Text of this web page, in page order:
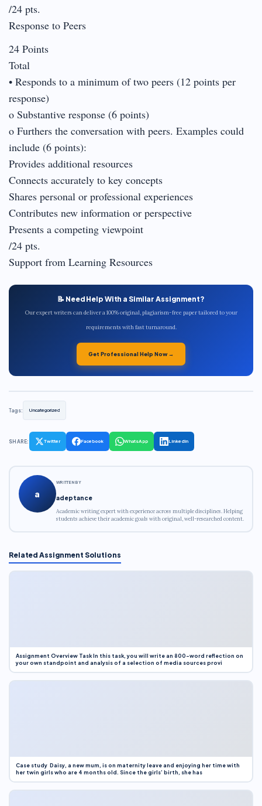
/24 pts.
Response to Peers
24 Points
Total
• Responds to a minimum of two peers (12 points per
response)
o Substantive response (6 points)
o Furthers the conversation with peers. Examples could
include (6 points):
Provides additional resources
Connects accurately to key concepts
Shares personal or professional experiences
Contributes new information or perspective
Presents a competing viewpoint
/24 pts.
Support from Learning Resources
📝 Need Help With a Similar Assignment?
Our expert writers can deliver a 100% original, plagiarism-free paper tailored to your
requirements with fast turnaround.
Get Professional Help Now →
Tags: Uncategorized
SHARE: Twitter Facebook WhatsApp LinkedIn
a
WRITTEN BY
adeptance
Academic writing expert with experience across multiple disciplines. Helping
students achieve their academic goals with original, well-researched content.
Related Assignment Solutions
Assignment Overview Task In this task, you will write an 800-word reflection on
your own standpoint and analysis of a selection of media sources provi
Case study Daisy, a new mum, is on maternity leave and enjoying her time with
her twin girls who are 4 months old. Since the girls’ birth, she has